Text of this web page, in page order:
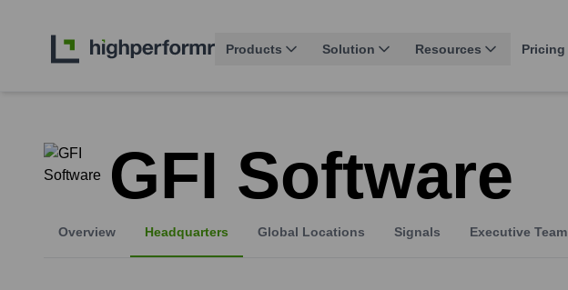
Products Solution Resources Pricing
GFI Software
Overview Headquarters Global Locations Signals Executive Team